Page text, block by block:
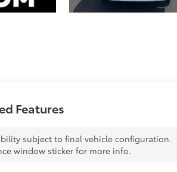
Features
subject to final vehicle configuration.
window sticker for more info.